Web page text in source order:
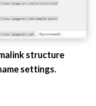
structure
settings.